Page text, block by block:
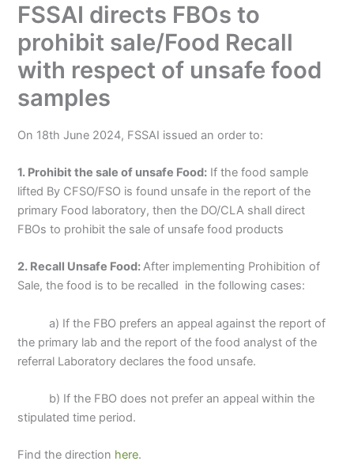
FSSAI directs FBOs to
prohibit sale/Food Recall
with respect of unsafe food
samples
On 18th June 2024, FSSAI issued an order to:
1. Prohibit the sale of unsafe Food: If the food sample
lifted By CFSO/FSO is found unsafe in the report of the
primary Food laboratory, then the DO/CLA shall direct
FBOs to prohibit the sale of unsafe food products
2. Recall Unsafe Food:After implementing Prohibition of
Sale, the food is to be recalled in the following cases:
a) If the FBO prefers an appeal against the report of
the primary lab and the report of the food analyst of the
referral Laboratory declares the food unsafe.
b) If the FBO does not prefer an appeal within the
stipulated time period.
Find the direction here.